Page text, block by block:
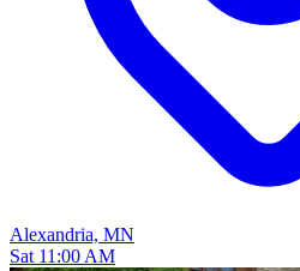
Alexandria, MN
Sat 11:00 AM